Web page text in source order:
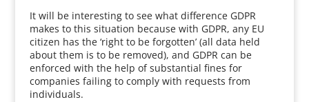
It will be interesting to see what difference GDPR
makes to this situation because with GDPR, any EU
citizen has the ‘right to be forgotten’ (all data held
about them is to be removed), and GDPR can be
enforced with the help of substantial fines for
companies failing to comply with requests from
individuals.